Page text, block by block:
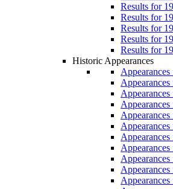
Results for
Results for
Results for
Results for
Results for
Historic Appearances